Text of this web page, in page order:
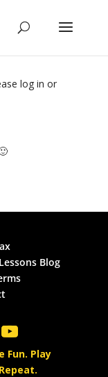
log in or
Blog
Fun. Play